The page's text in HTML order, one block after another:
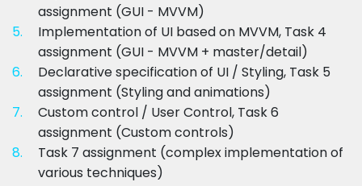
assignment (GUI - MVVM)
5.
Implementation of UI based on MVVM, Task 4
assignment (GUI - MVVM + master/detail)
6.
Declarative specification of UI / Styling, Task 5
assignment (Styling and animations)
7.
Custom control / User Control, Task 6
assignment (Custom controls)
8.
Task 7 assignment (complex implementation of
various techniques)